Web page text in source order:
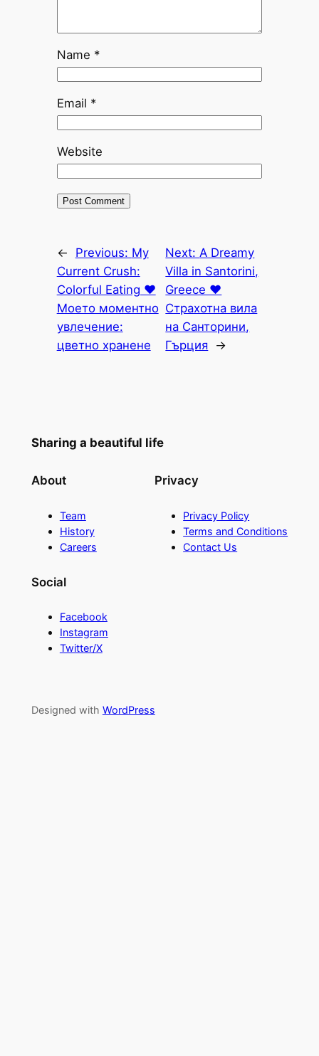
Name *
Email *
Website
← Previous: My
Current Crush:
Colorful Eating ♥
Моето моментно
увлечение:
цветно хранене
Next: A Dreamy
Villa in Santorini,
Greece ♥
Страхотна вила
на Санторини,
Гърция →
Sharing a beautiful life
About
Team
History
Careers
Privacy
Privacy Policy
Terms and Conditions
Contact Us
Social
Facebook
Instagram
Twitter/X
Designed with WordPress